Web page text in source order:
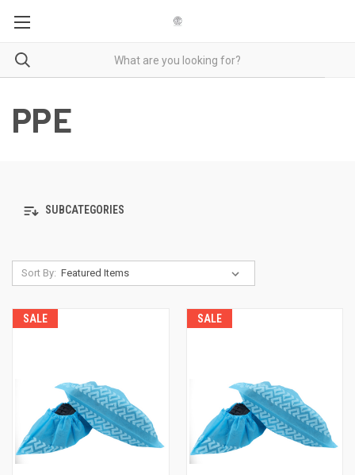
PPE
SUBCATEGORIES
Sort By:
SALE SALE